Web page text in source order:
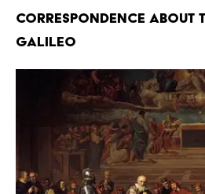
Correspondence about
Galileo